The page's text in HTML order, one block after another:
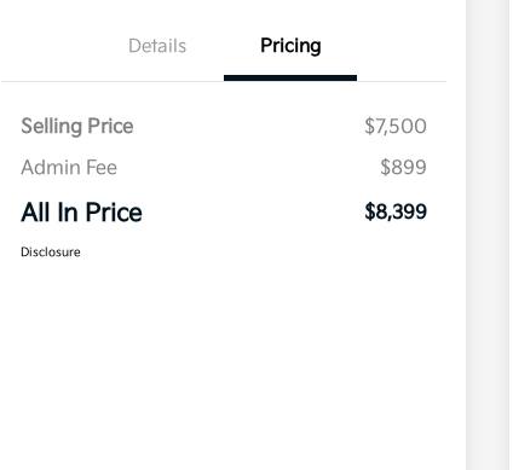
Details Pricing
Selling Price
$7,500
Admin Fee
$899
All In Price $8,399
Disclosure